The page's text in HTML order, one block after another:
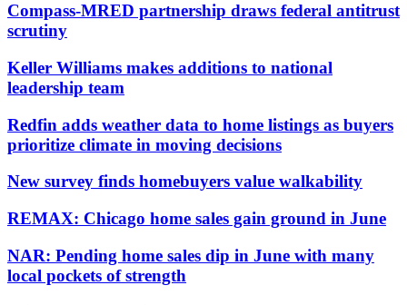
Compass-MRED partnership draws federal antitrust
scrutiny
Keller Williams makes additions to national
leadership team
Redfin adds weather data to home listings as buyers
prioritize climate in moving decisions
New survey finds homebuyers value walkability
REMAX: Chicago home sales gain ground in June
NAR: Pending home sales dip in June with many
local pockets of strength